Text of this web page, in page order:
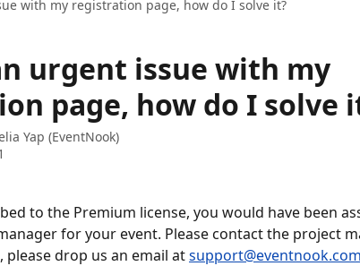
with my registration page, how do I solve it?
urgent issue with my
page, how do I solve
Yap (EventNook)
to the Premium license, you would have been
for your event. Please contact the project
please drop us an email at